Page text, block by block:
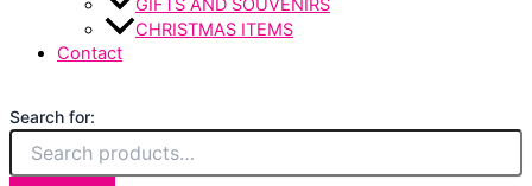
GIFTS AND SOUVENIRS
CHRISTMAS ITEMS
Contact
Search for: